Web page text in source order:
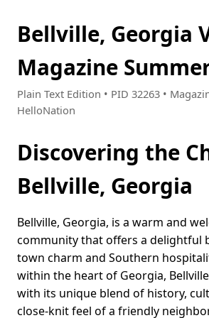
Bellville, Georgia
Magazine
Plain Text Edition • PID 32263 •
HelloNation
Discovering the
Bellville, Georgia
Bellville, Georgia, is a warm and
community that offers a delightful
town charm and Southern
within the heart of Georgia,
with its unique blend of history,
close-knit feel of a friendly